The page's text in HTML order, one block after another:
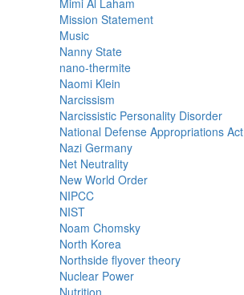
Mimi Al Laham
Mission Statement
Music
Nanny State
nano-thermite
Naomi Klein
Narcissism
Narcissistic Personality Disorder
National Defense Appropriations Act
Nazi Germany
Net Neutrality
New World Order
NIPCC
NIST
Noam Chomsky
North Korea
Northside flyover theory
Nuclear Power